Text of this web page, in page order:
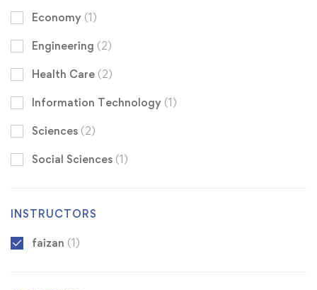
Economy (1)
Engineering (2)
Health Care (2)
Information Technology (1)
Sciences (2)
Social Sciences (1)
INSTRUCTORS
faizan (1)